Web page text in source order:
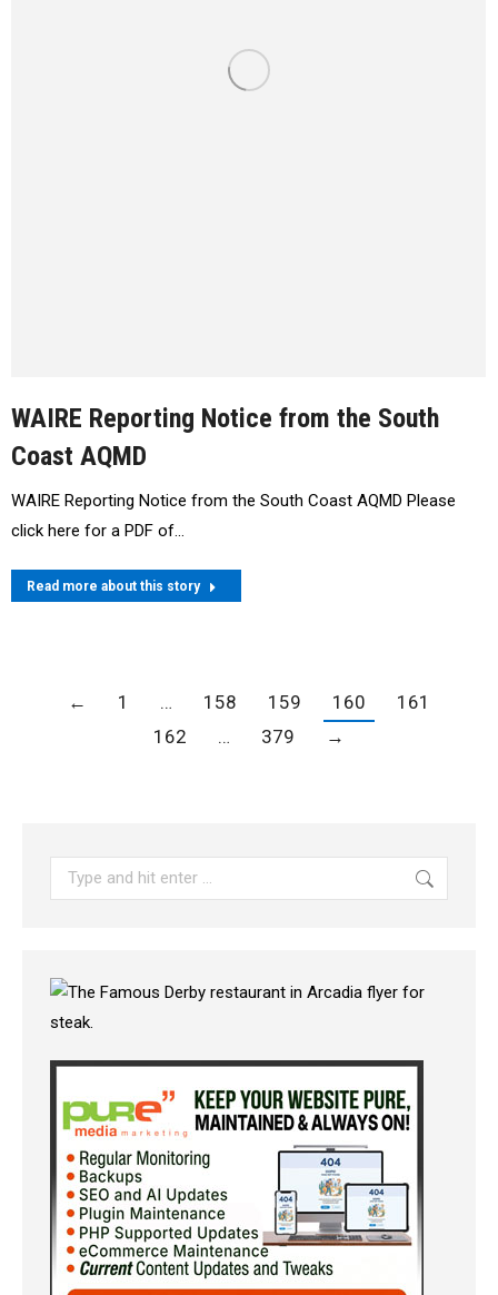
WAIRE Reporting Notice from the South
Coast AQMD
WAIRE Reporting Notice from the South Coast AQMD Please
click here for a PDF of…
Read more about this story
← 1 … 158 159 160
161
162
… 379 →
Search: